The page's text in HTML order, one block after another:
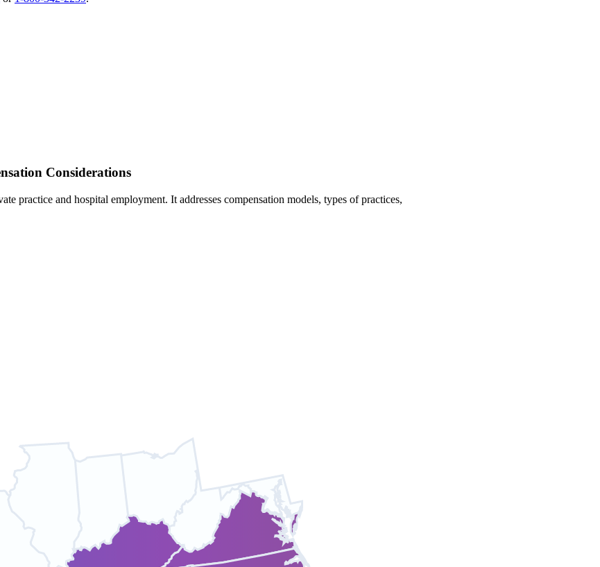
Considerations
practice and hospital employment. It addresses compensation models, types of practices,